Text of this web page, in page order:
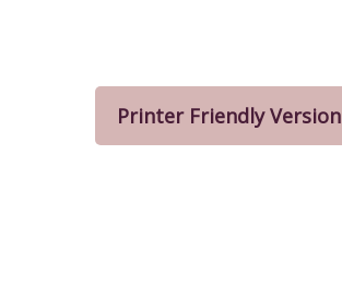
Printer Friendly Version